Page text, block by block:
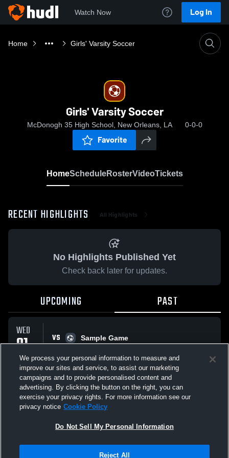
Watch Now Log In
Home Girls' Varsity Soccer
Girls' Varsity Soccer
McDonogh 35 High School, New Orleans, LA 0-0-0
Favorite
HomeScheduleRosterVideoTickets
RECENT HIGHLIGHTS All Highlights
No Highlights Published Yet
Check back later for updates.
UPCOMING PAST
WED
01
APR
VS
Sample Game
All Events
Not Sell My Personal Information |Cookies
We process your personal information to measure and
improve our sites and service, to assist our marketing
campaigns and to provide personalised content and
advertising. By clicking the button on the right, you can
exercise your privacy rights. For more information see our
privacy notice Cookie Policy
Do Not Sell My Personal Information
Reject All